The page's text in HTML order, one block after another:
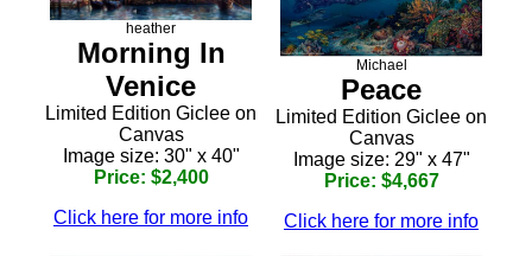
heather
Morning In
Venice
Limited Edition Giclee on
Canvas
Image size: 30" x 40"
Price: $2,400
Click here for more info
Michael
Peace
Limited Edition Giclee on
Canvas
Image size: 29" x 47"
Price: $4,667
Click here for more info